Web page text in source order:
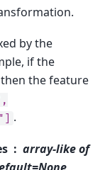
by the
if the
the feature
.
array-like of